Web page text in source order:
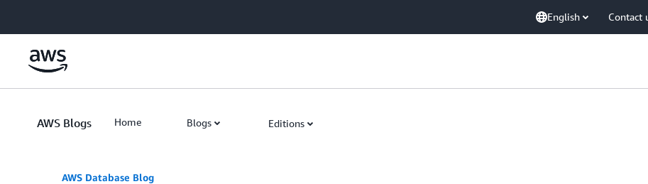
English Contact
AWS Blogs Home Blogs Editions
AWS Database Blog